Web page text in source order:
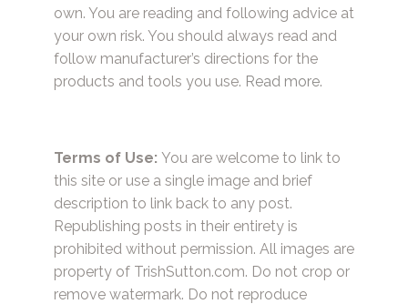
own. You are reading and following advice at
your own risk. You should always read and
follow manufacturer’s directions for the
products and tools you use. Read more.
Terms of Use: You are welcome to link to
this site or use a single image and brief
description to link back to any post.
Republishing posts in their entirety is
prohibited without permission. All images are
property of TrishSutton.com. Do not crop or
remove watermark. Do not reproduce